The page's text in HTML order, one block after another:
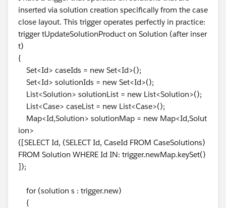
inserted via solution creation specifically from the case
close layout. This trigger operates perfectly in practice:
trigger tUpdateSolutionProduct on Solution (after inser
t)
{
Set<Id> caseIds = new Set<Id>();
Set<Id> solutionIds = new Set<Id>();
List<Solution> solutionList = new List<Solution>();
List<Case> caseList = new List<Case>();
Map<Id,Solution> solutionMap = new Map<Id,Solut
ion>
([SELECT Id, (SELECT Id, CaseId FROM CaseSolutions)
FROM Solution WHERE Id IN: trigger.newMap.keySet()
]);
for (solution s : trigger.new)
{